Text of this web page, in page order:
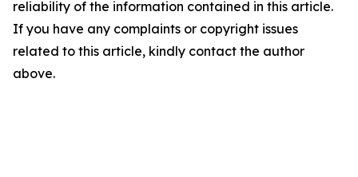
reliability of the information contained in this article.
If you have any complaints or copyright issues
related to this article, kindly contact the author
above.